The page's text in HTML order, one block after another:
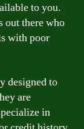
to you.
out there who
with poor
designed to
are
in